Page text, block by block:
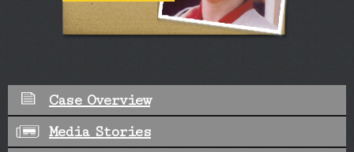
Case Overview
Media Stories